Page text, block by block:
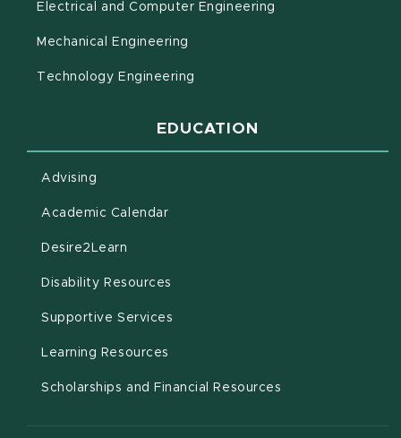
Electrical and Computer Engineering
Mechanical Engineering
Technology Engineering
EDUCATION
Advising
Academic Calendar(opens in new window)
Desire2Learn
Disability Resources
Supportive Services
Learning Resources
Scholarships and Financial Resources